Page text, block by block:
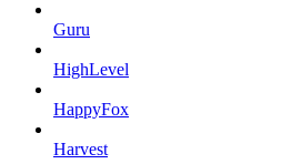
Guru
HighLevel
HappyFox
Harvest